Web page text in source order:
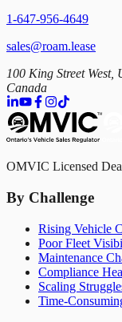
1-647-956-4649
sales@roam.lease
100 King Street
Canada
OMVIC Licensed
By Challenge
Rising Vehicle
Poor Fleet
Maintenance
Compliance
Scaling
Time-